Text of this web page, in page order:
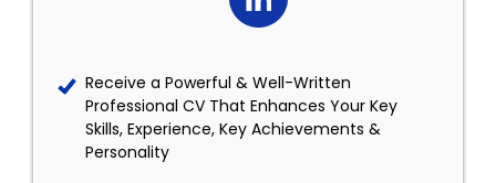
Receive a Powerful & Well-Written
Professional CV That Enhances Your Key
Skills, Experience, Key Achievements &
Personality